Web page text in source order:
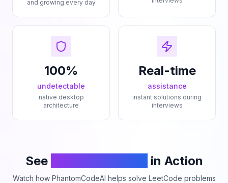
and growing every day
100%
undetectable
native desktop
architecture
Real-time
assistance
instant solutions during
interviews
See in Action
Watch how PhantomCodeAI helps solve LeetCode problems